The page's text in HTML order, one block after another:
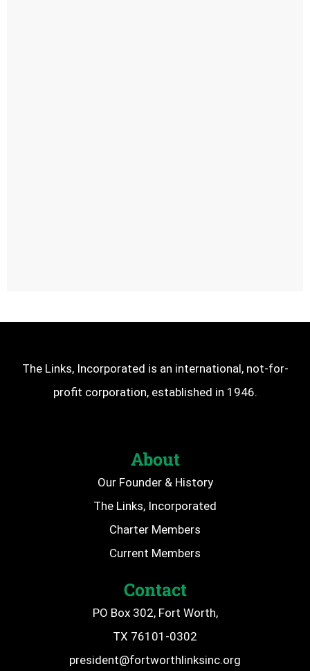
The Links, Incorporated is an international, not-for-
profit corporation, established in 1946.
About
Our Founder & History
The Links, Incorporated
Charter Members
Current Members
Contact
PO Box 302, Fort Worth,
TX 76101-0302
president@fortworthlinksinc.org